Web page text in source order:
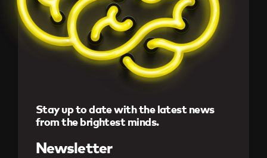
Stay up to date with the latest news
from the brightest minds.
Newsletter